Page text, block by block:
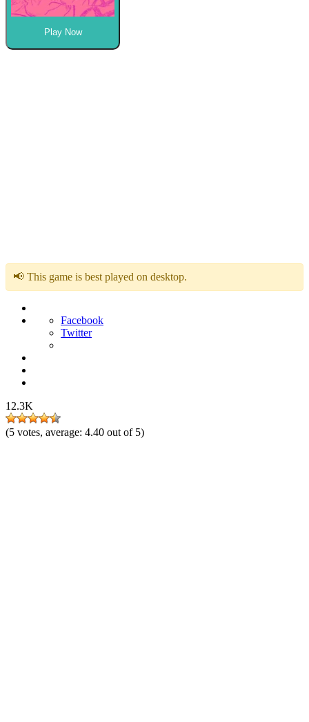
Play Now
📢 This game is best played on desktop.
Facebook
Twitter
12.3K
(5 votes, average: 4.40 out of 5)